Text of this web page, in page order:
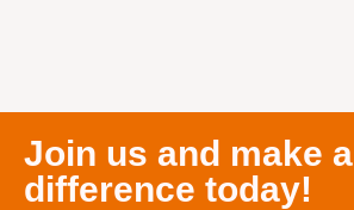
Join us and make a
difference today!